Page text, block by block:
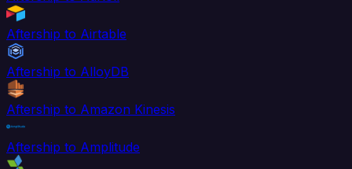
Aftership to Airtable
Aftership to AlloyDB
Aftership to Amazon Kinesis
Aftership to Amplitude